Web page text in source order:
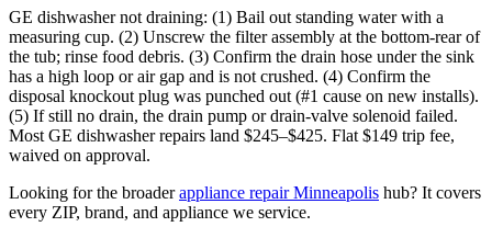
GE dishwasher not draining: (1) Bail out standing water with a
measuring cup. (2) Unscrew the filter assembly at the bottom-rear of
the tub; rinse food debris. (3) Confirm the drain hose under the sink
has a high loop or air gap and is not crushed. (4) Confirm the
disposal knockout plug was punched out (#1 cause on new installs).
(5) If still no drain, the drain pump or drain-valve solenoid failed.
Most GE dishwasher repairs land $245–$425. Flat $149 trip fee,
waived on approval.
Looking for the broaderappliance repair Minneapolis hub? It covers
every ZIP, brand, and appliance we service.